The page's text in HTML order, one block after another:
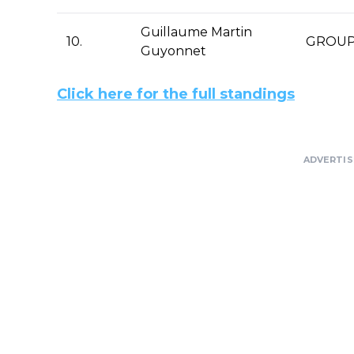
10.
Guillaume Martin
Guyonnet
Click here for the full standings